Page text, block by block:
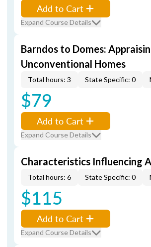
Add to Cart
Expand Course Details
Barndos to Domes:
Unconventional Homes
Total hours: 3 State Specific: 0
$79
Add to Cart
Expand Course Details
Characteristics Influencing
Total hours: 6 State Specific: 0
$115
Add to Cart
Expand Course Details